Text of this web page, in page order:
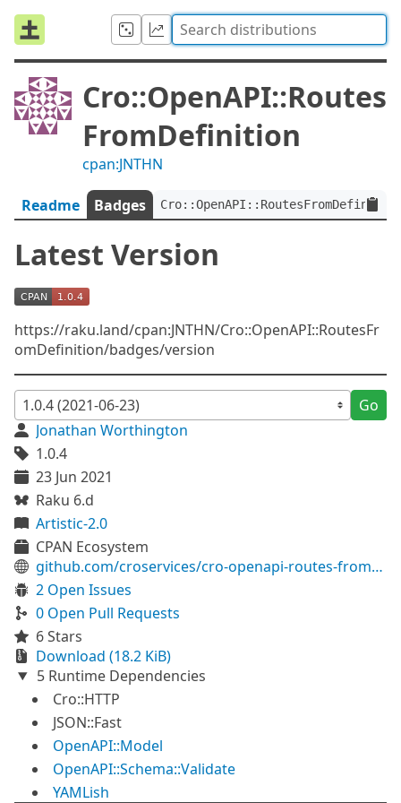
Cro::OpenAPI::Routes
FromDefinition
cpan:JNTHN
Readme Badges
Latest Version
https://raku.land/cpan:JNTHN/Cro::OpenAPI::RoutesFr
omDefinition/badges/version
Go
Jonathan Worthington
1.0.4
23 Jun 2021
Raku 6.d
Artistic-2.0
CPAN Ecosystem
github.com/croservices/cro-openapi-routes-from-definition
2 Open Issues
0 Open Pull Requests
6 Stars
Download (18.2 KiB)
5 Runtime Dependencies
Cro::HTTP
JSON::Fast
OpenAPI::Model
OpenAPI::Schema::Validate
YAMLish